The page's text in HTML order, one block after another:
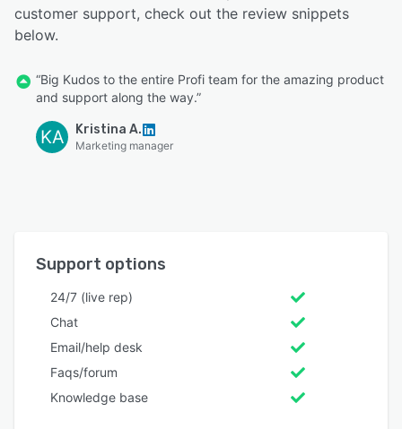
customer support, check out the review snippets
below.
“Big Kudos to the entire Profi team for the amazing product
and support along the way.”
KA Kristina A.
Marketing manager
Support options
24/7 (live rep)
Chat
Email/help desk
Faqs/forum
Knowledge base